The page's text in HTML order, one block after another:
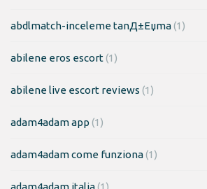
abdlmatch-inceleme tanД±Еџma(1)
abilene eros escort(1)
abilene live escort reviews (1)
adam4adam app (1)
adam4adam come funziona(1)
adam4adam italia(1)